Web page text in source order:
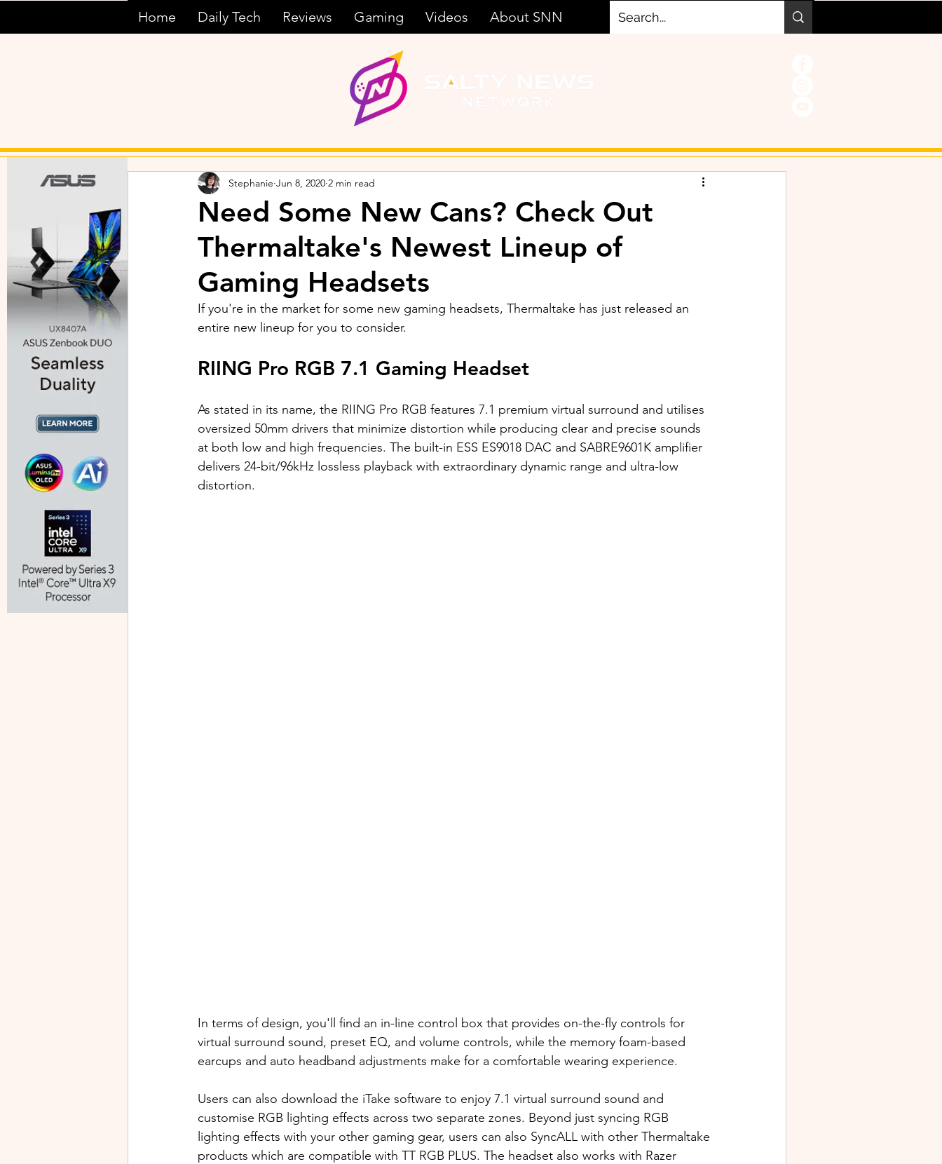
Home Daily Tech Reviews Gaming Videos About SNN
Need Some New Cans? Check Out
Thermaltake's Newest Lineup of
Gaming Headsets
Stephanie Jun 8, 2020 2 min read
If you're in the market for some new gaming headsets, Thermaltake has just released an
entire new lineup for you to consider.
RIING Pro RGB 7.1 Gaming Headset
As stated in its name, the RIING Pro RGB features 7.1 premium virtual surround and utilises
oversized 50mm drivers that minimize distortion while producing clear and precise sounds
at both low and high frequencies. The built-in ESS ES9018 DAC and SABRE9601K amplifier
delivers 24-bit/96kHz lossless playback with extraordinary dynamic range and ultra-low
distortion.
In terms of design, you'll find an in-line control box that provides on-the-fly controls for
virtual surround sound, preset EQ, and volume controls, while the memory foam-based
earcups and auto headband adjustments make for a comfortable wearing experience.
Users can also download the iTake software to enjoy 7.1 virtual surround sound and
customise RGB lighting effects across two separate zones. Beyond just syncing RGB
lighting effects with your other gaming gear, users can also SyncALL with other Thermaltake
products which are compatible with TT RGB PLUS. The headset also works with Razer